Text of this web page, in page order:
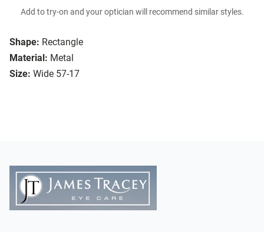
Shape: Rectangle
Material: Metal
Size: Wide 57-17
Add to try-on and your optician will recommend similar styles.